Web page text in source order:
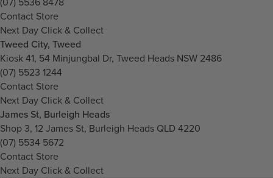
Contact Store
Next Day Click & Collect
Tweed City, Tweed
Kiosk 41, 54 Minjungbal Dr, Tweed Heads NSW 2486
(07) 5523 1244
Contact Store
Next Day Click & Collect
James St, Burleigh Heads
Shop 3, 12 James St, Burleigh Heads QLD 4220
(07) 5534 5672
Contact Store
Next Day Click & Collect